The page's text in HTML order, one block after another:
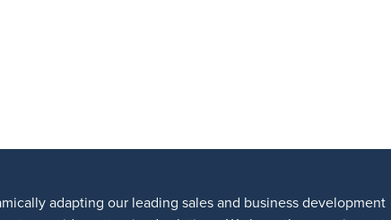
adapting our leading sales and business development